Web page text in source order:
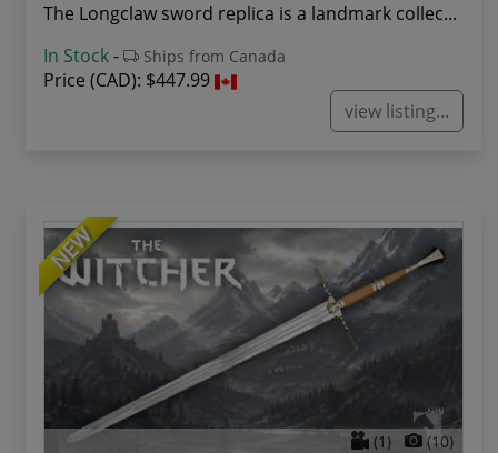
The Longclaw sword replica is a landmark collec...
In Stock- Ships from Canada
Price (CAD): $447.99
view listing...
NEW
(1) (10)